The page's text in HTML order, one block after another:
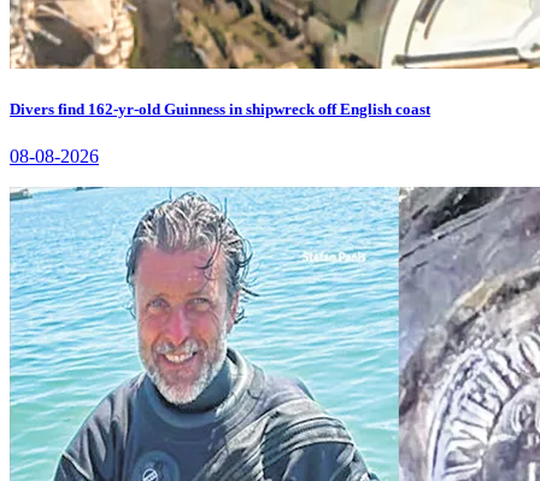
Divers find 162-yr-old Guinness in shipwreck off English coast
08-08-2026